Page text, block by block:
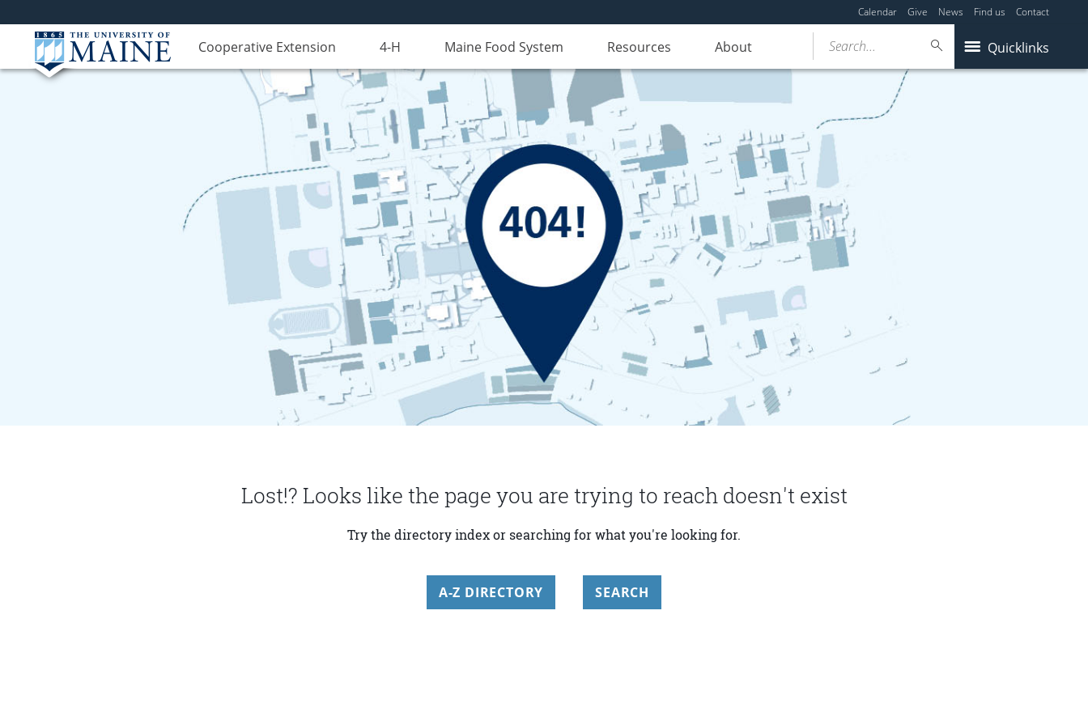
Calendar Give News Find us Contact
Cooperative Extension 4-H Maine Food System Resources About Quicklinks
Search...
Lost!? Looks like the page you are trying to reach doesn't exist
Try the directory index or searching for what you're looking for.
A-Z DIRECTORY SEARCH